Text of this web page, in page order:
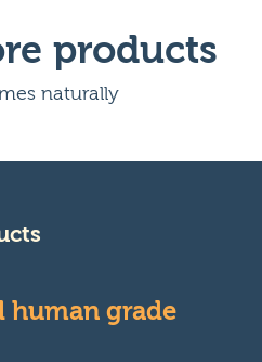
products
naturally
human grade